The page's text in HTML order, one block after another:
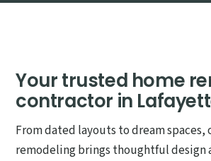
Your trusted home
contractor in
From dated layouts to dream spaces,
remodeling brings thoughtful design